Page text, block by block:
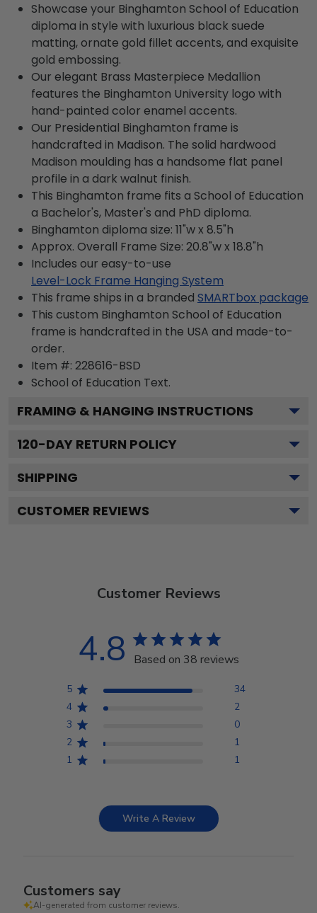
Showcase your Binghamton School of Education
diploma in style with luxurious black suede
matting, ornate gold fillet accents, and exquisite
gold embossing.
Our elegant Brass Masterpiece Medallion
features the Binghamton University logo with
hand-painted color enamel accents.
Our Presidential Binghamton frame is
handcrafted in Madison. The solid hardwood
Madison moulding has a handsome flat panel
profile in a dark walnut finish.
This Binghamton frame fits a School of Education
a Bachelor's, Master's and PhD diploma.
Binghamton diploma size: 11"w x 8.5"h
Approx. Overall Frame Size: 20.8"w x 18.8"h
Includes our easy-to-use
Level-Lock Frame Hanging System
This frame ships in a branded SMARTbox package
This custom Binghamton School of Education
frame is handcrafted in the USA and made-to-
order.
Item #: 228616-BSD
School of Education Text.
FRAMING & HANGING INSTRUCTIONS
120-DAY RETURN POLICY
SHIPPING
CUSTOMER REVIEWS
Customer Reviews
4.8 Based on 38 reviews
5
34
4
2
3
0
2
1
1
1
Write A Review
Customers say
AI-generated from customer reviews.